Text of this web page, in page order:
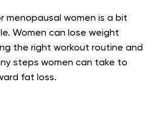
menopausal women is a bit
Women can lose weight
the right workout routine and
steps women can take to
fat loss.